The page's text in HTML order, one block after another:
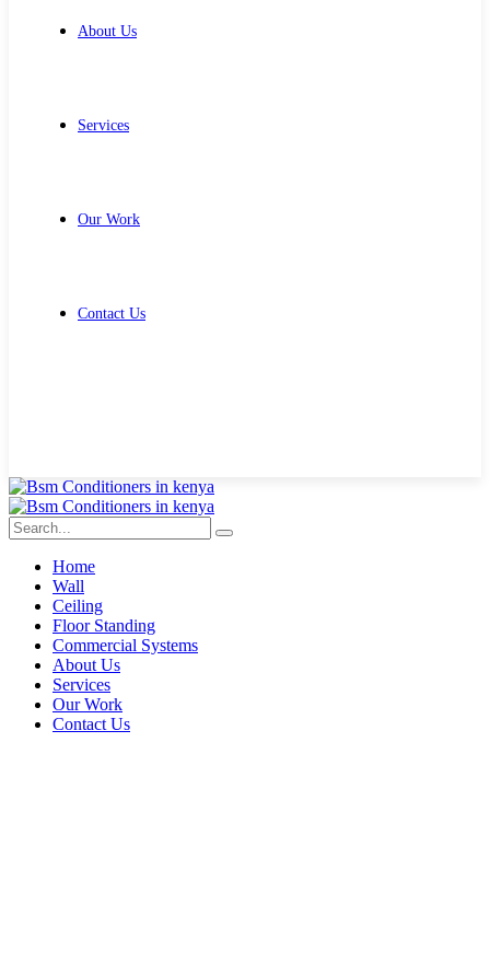
About Us
Services
Our Work
Contact Us
Home
Wall
Ceiling
Floor Standing
Commercial Systems
About Us
Services
Our Work
Contact Us